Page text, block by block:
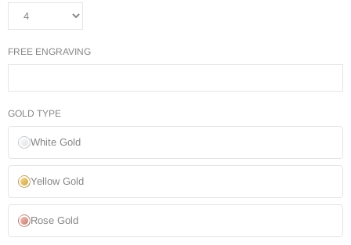
FREE ENGRAVING
GOLD TYPE
White Gold
Yellow Gold
Rose Gold